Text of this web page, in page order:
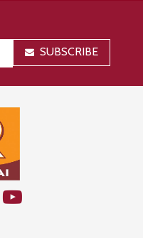
SUBSCRIBE